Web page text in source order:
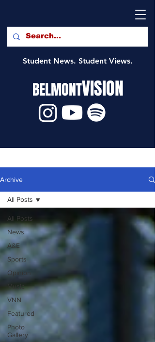
Student News. Student Views.
BELMONTVISION
Archive
All Posts
News
A&E
Sports
Opinion
Music
VNN
Featured
Photo
Gallery
All Posts